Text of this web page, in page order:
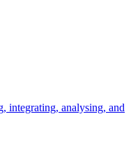
integrating, analysing, and